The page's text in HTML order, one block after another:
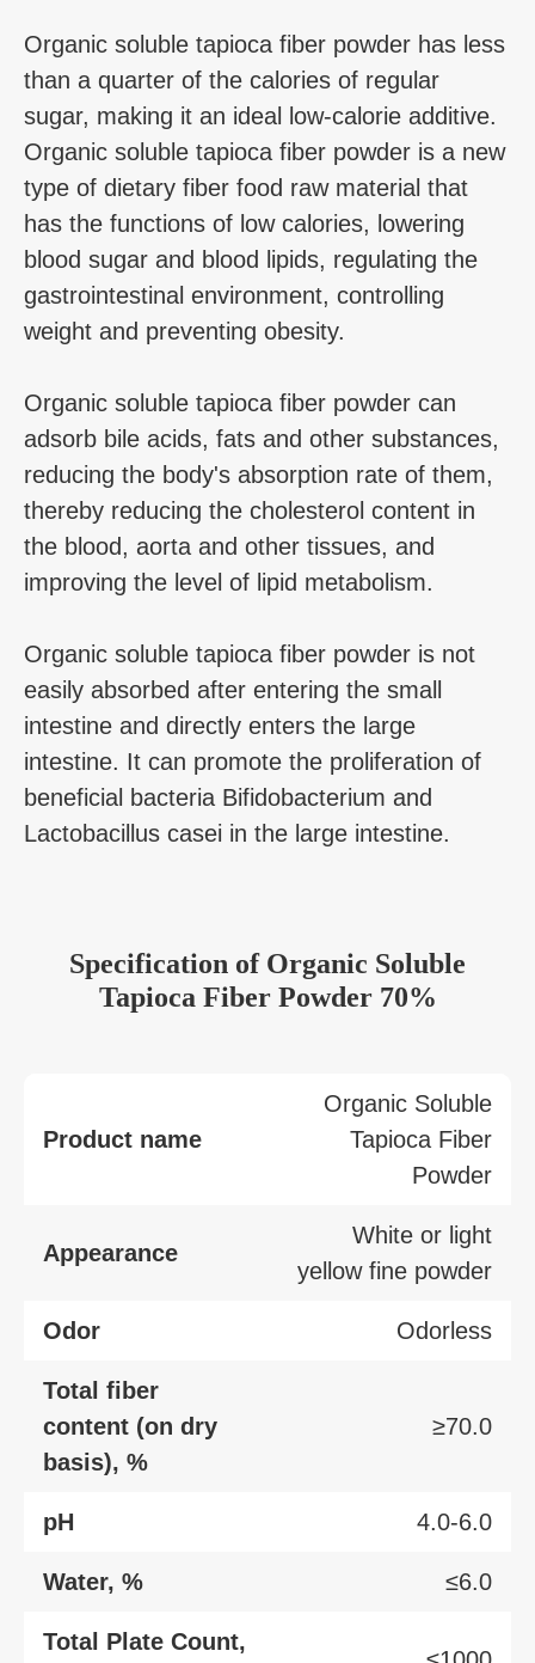
Organic soluble tapioca fiber powder has less
than a quarter of the calories of regular
sugar, making it an ideal low-calorie additive.
Organic soluble tapioca fiber powder is a new
type of dietary fiber food raw material that
has the functions of low calories, lowering
blood sugar and blood lipids, regulating the
gastrointestinal environment, controlling
weight and preventing obesity.
Organic soluble tapioca fiber powder can
adsorb bile acids, fats and other substances,
reducing the body's absorption rate of them,
thereby reducing the cholesterol content in
the blood, aorta and other tissues, and
improving the level of lipid metabolism.
Organic soluble tapioca fiber powder is not
easily absorbed after entering the small
intestine and directly enters the large
intestine. It can promote the proliferation of
beneficial bacteria Bifidobacterium and
Lactobacillus casei in the large intestine.
Specification of Organic Soluble
Tapioca Fiber Powder 70%
Product name
Organic Soluble
Tapioca Fiber
Powder
Appearance
White or light
yellow fine powder
Odor Odorless
Total fiber
content (on dry
basis), %
≥70.0
pH 4.0-6.0
Water, % ≤6.0
Total Plate Count,